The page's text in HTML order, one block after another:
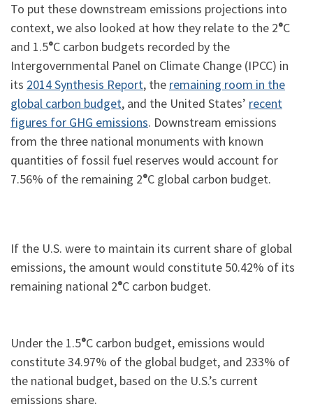
To put these downstream emissions projections into
context, we also looked at how they relate to the 2°C
and 1.5°C carbon budgets recorded by the
Intergovernmental Panel on Climate Change (IPCC) in
its 2014 Synthesis Report, the remaining room in the
global carbon budget, and the United States’ recent
figures for GHG emissions. Downstream emissions
from the three national monuments with known
quantities of fossil fuel reserves would account for
7.56% of the remaining 2°C global carbon budget.
If the U.S. were to maintain its current share of global
emissions, the amount would constitute 50.42% of its
remaining national 2°C carbon budget.
Under the 1.5°C carbon budget, emissions would
constitute 34.97% of the global budget, and 233% of
the national budget, based on the U.S.’s current
emissions share.